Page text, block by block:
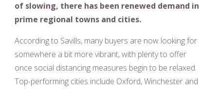
of slowing, there has been renewed demand in
prime regional towns and cities.
According to Savills, many buyers are now looking for
somewhere a bit more vibrant, with plenty to offer
once social distancing measures begin to be relaxed.
Top-performing cities include Oxford, Winchester and